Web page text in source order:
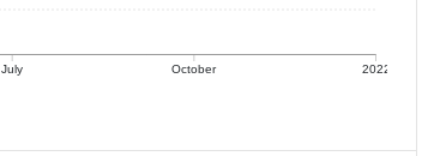
July October 2022